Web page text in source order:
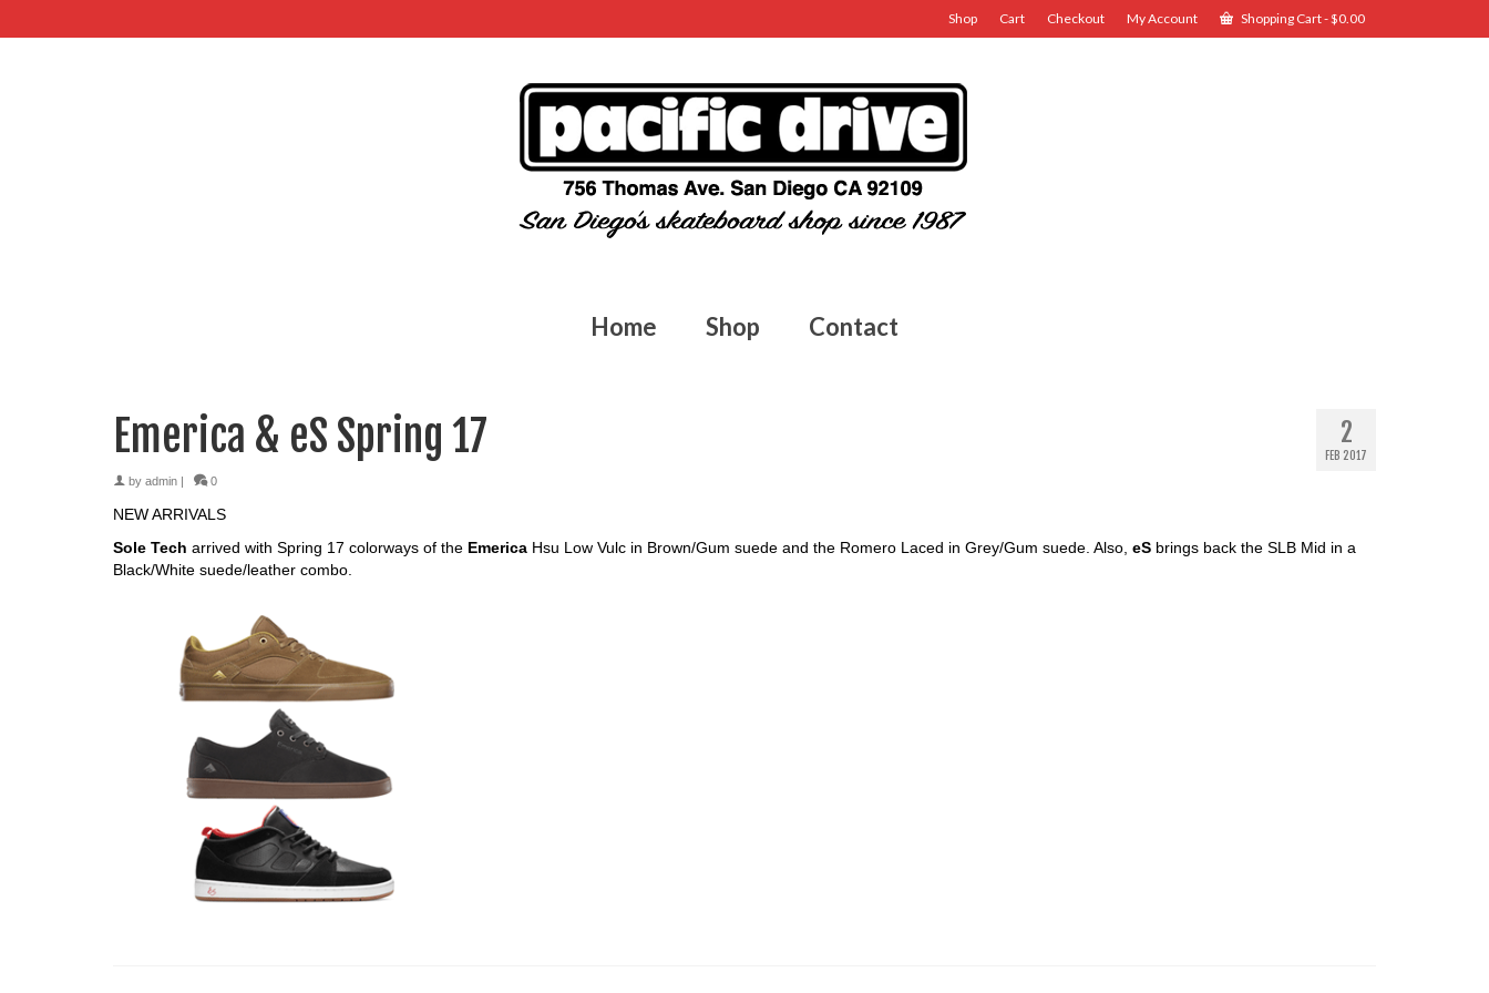
Shop Cart Checkout My Account Shopping Cart-$0.00
Home Shop Contact
2
FEB 2017
Emerica & eS Spring 17
by admin | 0
NEW ARRIVALS
Sole Tech arrived with Spring 17 colorways of the Emerica Hsu Low Vulc in Brown/Gum suede and the Romero Laced in Grey/Gum suede. Also, eS brings back the SLB Mid in a
Black/White suede/leather combo.